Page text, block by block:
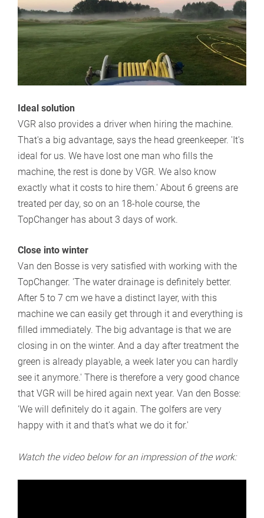
Ideal solution
VGR also provides a driver when hiring the machine.
That's a big advantage, says the head greenkeeper. 'It's
ideal for us. We have lost one man who fills the
machine, the rest is done by VGR. We also know
exactly what it costs to hire them.' About 6 greens are
treated per day, so on an 18-hole course, the
TopChanger has about 3 days of work.
Close into winter
Van den Bosse is very satisfied with working with the
TopChanger. 'The water drainage is definitely better.
After 5 to 7 cm we have a distinct layer, with this
machine we can easily get through it and everything is
filled immediately. The big advantage is that we are
closing in on the winter. And a day after treatment the
green is already playable, a week later you can hardly
see it anymore.' There is therefore a very good chance
that VGR will be hired again next year. Van den Bosse:
'We will definitely do it again. The golfers are very
happy with it and that's what we do it for.'
Watch the video below for an impression of the work: